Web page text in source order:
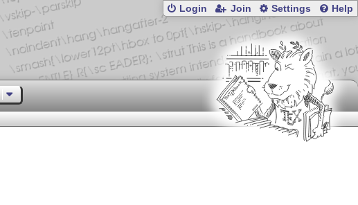
Login Join Settings Help